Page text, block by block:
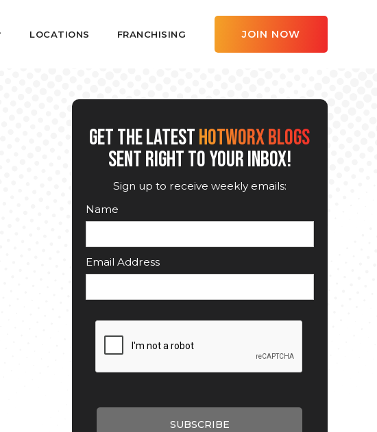
LOCATIONS FRANCHISING JOIN NOW
GET THE LATESTHOTWORX BLOGS
SENT RIGHT TO YOUR INBOX!
Sign up to receive weekly emails:
Name
Email Address